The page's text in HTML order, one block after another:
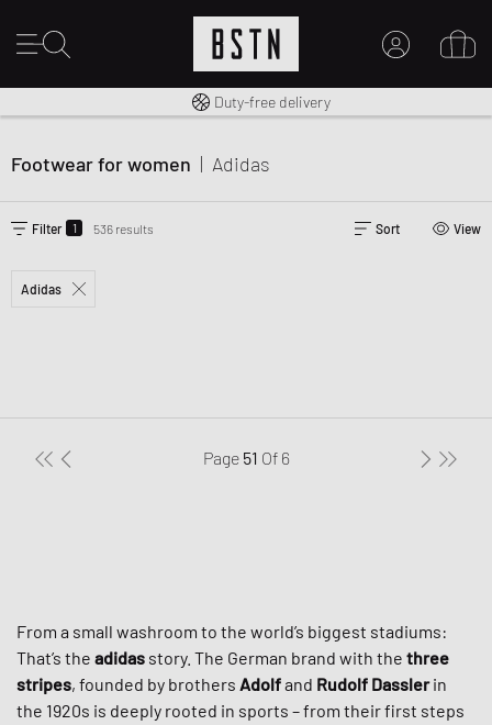
Free shipping to UK from £ 100
Duty-free delivery
Footwear for women | Adidas
Filter 1 536 results Sort View
Adidas
Page 51 Of 6
From a small washroom to the world’s biggest stadiums:
That’s the adidas story. The German brand with the three
stripes, founded by brothers Adolfand Rudolf Dasslerin
the 1920s is deeply rooted in sports – from their first steps